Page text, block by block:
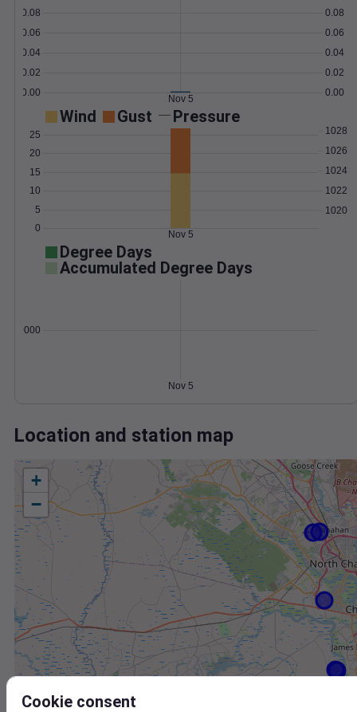
0.00
0.02
0.04
0.06
0.08
0.00
0.02
0.04
0.06
0.08
Nov 5
Wind Gust Pressure
0
5
10
15
20
25
1020
1022
1024
1026
1028
Nov 5
Degree Days
Accumulated Degree Days
0.000000
Nov 5
Location and station map
+
−
Cookie consent